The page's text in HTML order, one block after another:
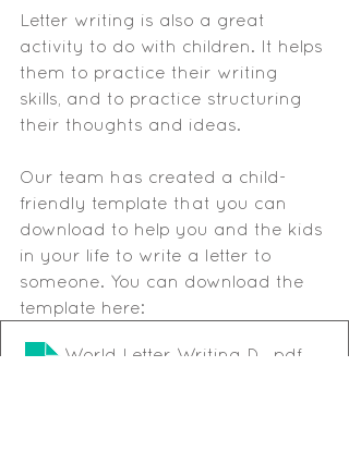
Letter writing is also a great
activity to do with children. It helps
them to practice their writing
skills, and to practice structuring
their thoughts and ideas.
Our team has created a child-
friendly template that you can
download to help you and the kids
in your life to write a letter to
someone. You can download the
template here:
World Letter Writing Day.pdf